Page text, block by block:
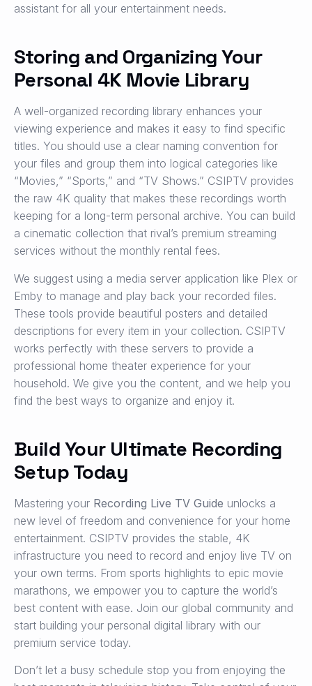
assistant for all your entertainment needs.
Storing and Organizing Your
Personal 4K Movie Library
A well-organized recording library enhances your
viewing experience and makes it easy to find specific
titles. You should use a clear naming convention for
your files and group them into logical categories like
“Movies,” “Sports,” and “TV Shows.” CSIPTV provides
the raw 4K quality that makes these recordings worth
keeping for a long-term personal archive. You can build
a cinematic collection that rival’s premium streaming
services without the monthly rental fees.
We suggest using a media server application like Plex or
Emby to manage and play back your recorded files.
These tools provide beautiful posters and detailed
descriptions for every item in your collection. CSIPTV
works perfectly with these servers to provide a
professional home theater experience for your
household. We give you the content, and we help you
find the best ways to organize and enjoy it.
Build Your Ultimate Recording
Setup Today
Mastering your Recording Live TV Guide unlocks a
new level of freedom and convenience for your home
entertainment. CSIPTV provides the stable, 4K
infrastructure you need to record and enjoy live TV on
your own terms. From sports highlights to epic movie
marathons, we empower you to capture the world’s
best content with ease. Join our global community and
start building your personal digital library with our
premium service today.
Don’t let a busy schedule stop you from enjoying the